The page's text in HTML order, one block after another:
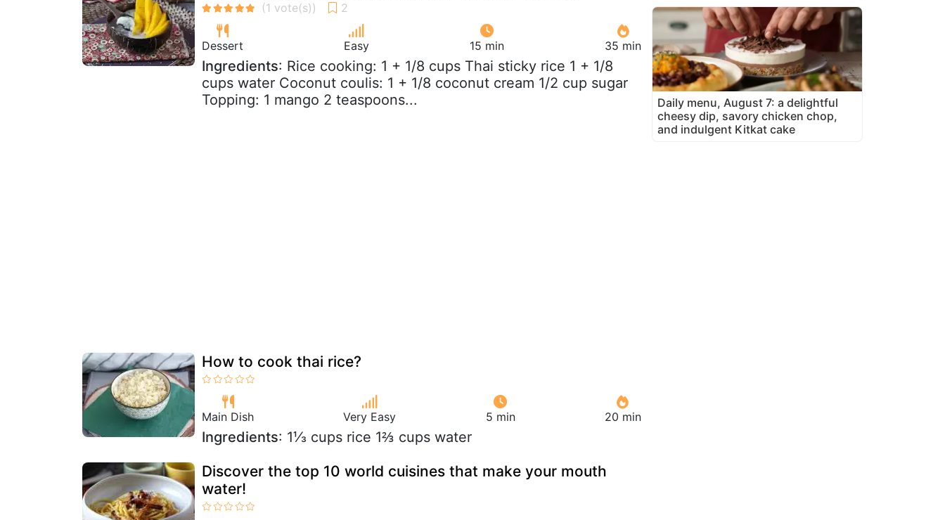
Dessert Easy 15 min 35 min
Ingredients: Rice cooking: 1 + 1/8 cups Thai sticky rice 1 + 1/8
cups water Coconut coulis: 1 + 1/8 coconut cream 1/2 cup sugar
Topping: 1 mango 2 teaspoons...
How to cook thai rice?
Main Dish Very Easy 5 min 20 min
Ingredients: 1⅓ cups rice 1⅔ cups water
Discover the top 10 world cuisines that make your mouth
water!
Daily menu, August 7: a delightful
cheesy dip, savory chicken chop,
and indulgent Kitkat cake